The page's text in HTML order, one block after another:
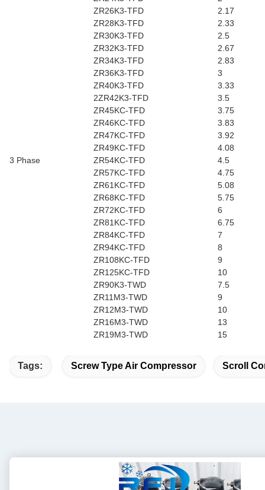
3 Phase
ZR26K3-TFD
2.17
ZR28K3-TFD
2.33
ZR30K3-TFD
2.5
ZR32K3-TFD
2.67
ZR34K3-TFD
2.83
ZR36K3-TFD
3
ZR40K3-TFD
3.33
2ZR42K3-TFD
3.5
ZR45KC-TFD
3.75
ZR46KC-TFD
3.83
ZR47KC-TFD
3.92
ZR49KC-TFD
4.08
ZR54KC-TFD
4.5
ZR57KC-TFD
4.75
ZR61KC-TFD
5.08
ZR68KC-TFD
5.75
ZR72KC-TFD
6
ZR81KC-TFD
6.75
ZR84KC-TFD
7
ZR94KC-TFD
8
ZR108KC-TFD
9
ZR125KC-TFD
10
ZR90K3-TWD
7.5
ZR11M3-TWD
9
ZR12M3-TWD
10
ZR16M3-TWD
13
ZR19M3-TWD
15
Tags: Screw Type Air Compressor Scroll